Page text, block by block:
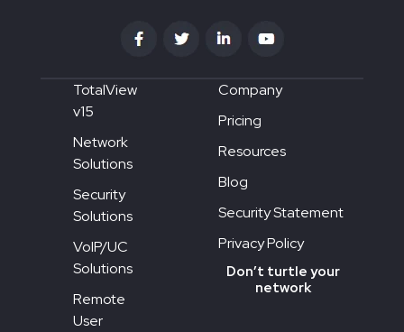
TotalView
v15
Network
Solutions
Security
Solutions
VoIP/UC
Solutions
Remote
User
Company
Pricing
Resources
Blog
Security Statement
Privacy Policy
Don’t turtle your
network